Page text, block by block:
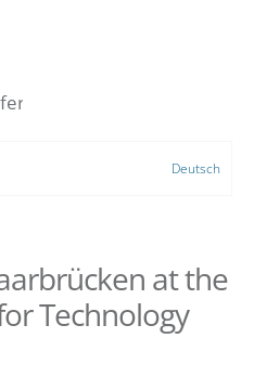
Deutsch
at the
Technology